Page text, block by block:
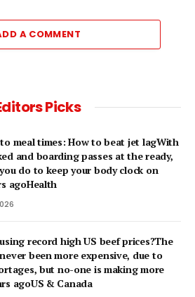
A COMMENT
Picks
meal times: How to beat jet lagWith
and boarding passes at the ready,
do to keep your body clock on
agoHealth
record high US beef prices?The
been more expensive, due to
but no-one is making more
agoUS & Canada